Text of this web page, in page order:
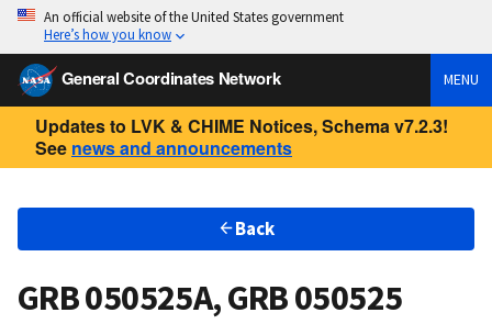
An official website of the United States government
Here’s how you know
General Coordinates Network MENU
Updates to LVK & CHIME Notices, Schema v7.2.3!
See news and announcements
Back
GRB 050525A, GRB 050525